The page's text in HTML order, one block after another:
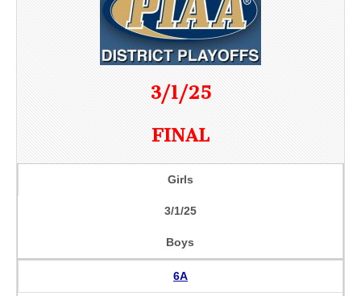
3/1/25
FINAL
Girls
3/1/25
Boys
6A